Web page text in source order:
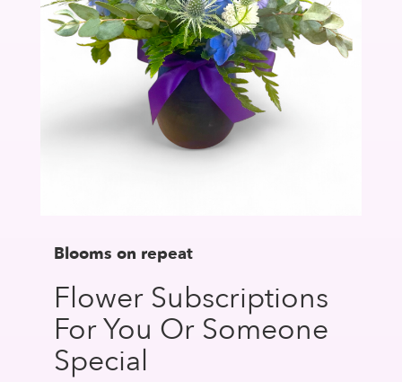
Blooms on repeat
Flower Subscriptions
For You Or Someone
Special